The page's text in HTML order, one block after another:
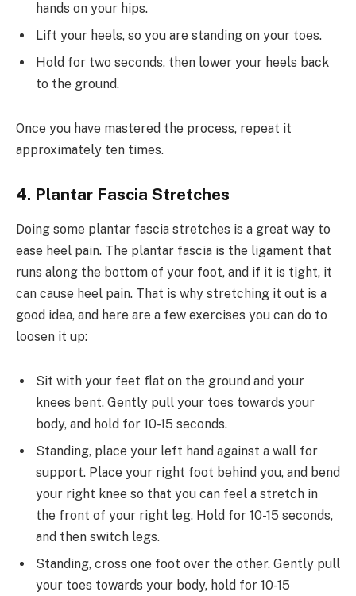
hands on your hips.
Lift your heels, so you are standing on your toes.
Hold for two seconds, then lower your heels back
to the ground.
Once you have mastered the process, repeat it
approximately ten times.
4. Plantar Fascia Stretches
Doing some plantar fascia stretches is a great way to
ease heel pain. The plantar fascia is the ligament that
runs along the bottom of your foot, and if it is tight, it
can cause heel pain. That is why stretching it out is a
good idea, and here are a few exercises you can do to
loosen it up:
Sit with your feet flat on the ground and your
knees bent. Gently pull your toes towards your
body, and hold for 10-15 seconds.
Standing, place your left hand against a wall for
support. Place your right foot behind you, and bend
your right knee so that you can feel a stretch in
the front of your right leg. Hold for 10-15 seconds,
and then switch legs.
Standing, cross one foot over the other. Gently pull
your toes towards your body, hold for 10-15